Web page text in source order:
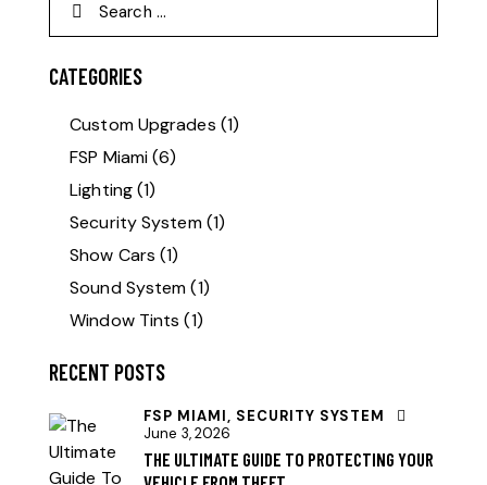
CATEGORIES
Custom Upgrades (1)
FSP Miami(6)
Lighting(1)
Security System(1)
Show Cars (1)
Sound System(1)
Window Tints (1)
RECENT POSTS
FSP MIAMI, SECURITY SYSTEM
June 3, 2026
THE ULTIMATE GUIDE TO PROTECTING YOUR